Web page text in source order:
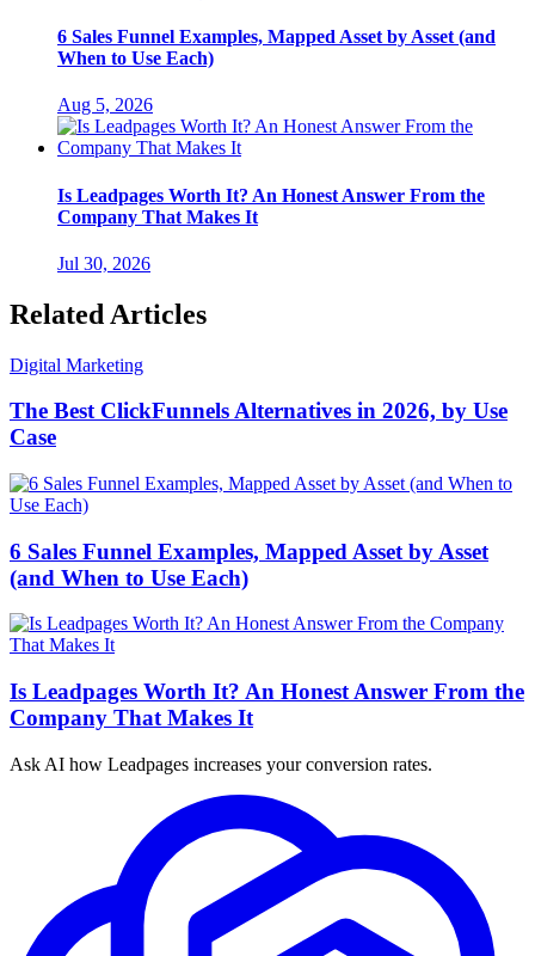
6 Sales Funnel Examples, Mapped Asset by Asset (and
When to Use Each)
Aug 5, 2026
Is Leadpages Worth It? An Honest Answer From the
Company That Makes It
Jul 30, 2026
Related Articles
Digital Marketing
The Best ClickFunnels Alternatives in 2026, by Use
Case
6 Sales Funnel Examples, Mapped Asset by Asset
(and When to Use Each)
Is Leadpages Worth It? An Honest Answer From the
Company That Makes It
Ask AI how Leadpages increases your conversion rates.